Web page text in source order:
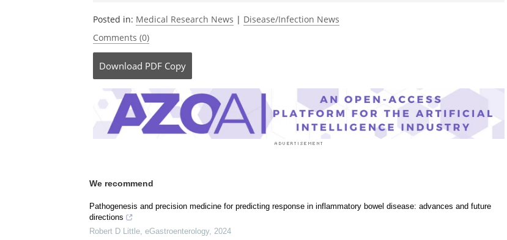
Posted in: Medical Research News | Disease/Infection News
Comments (0)
Download PDF Copy
We recommend
Pathogenesis and precision medicine for predicting response in inflammatory bowel disease: advances and future
directions
Robert D Little, eGastroenterology, 2024